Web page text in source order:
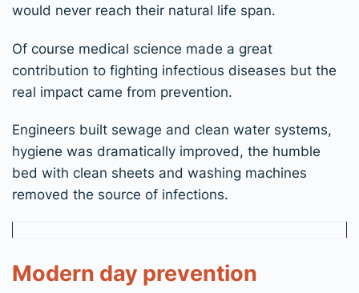
would never reach their natural life span.
Of course medical science made a great
contribution to fighting infectious diseases but the
real impact came from prevention.
Engineers built sewage and clean water systems,
hygiene was dramatically improved, the humble
bed with clean sheets and washing machines
removed the source of infections.
Modern day prevention